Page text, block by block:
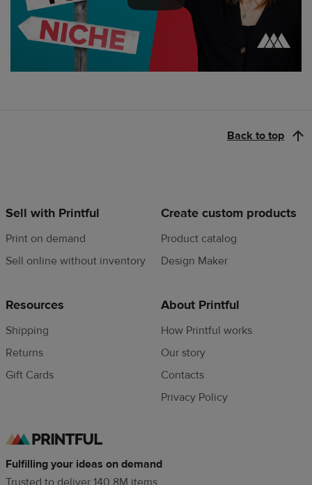
Back to top
Sell with Printful
Print on demand
Sell online without inventory
Create custom products
Product catalog
Design Maker
Resources
Shipping
Returns
Gift Cards
About Printful
How Printful works
Our story
Contacts
Privacy Policy
Fulfilling your ideas on demand